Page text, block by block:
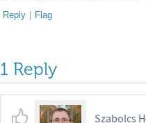
Reply | Flag
1 Reply
Szabolcs